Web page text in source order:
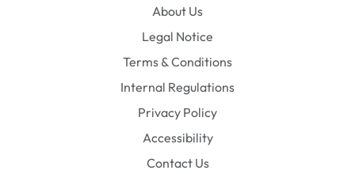
About Us
Legal Notice
Terms & Conditions
Internal Regulations
Privacy Policy
Accessibility
Contact Us